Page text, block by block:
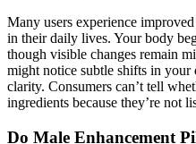
Many users experience
in their daily lives. Your body
though visible changes remain
might notice subtle shifts in your
clarity. Consumers can’t tell
ingredients because they’re not
Do Male Enhancement